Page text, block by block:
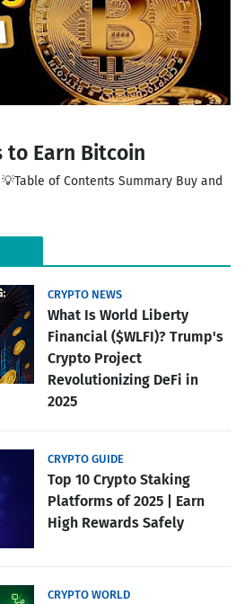
to Earn Bitcoin
of Contents Summary Buy and
CRYPTO NEWS
What Is World Liberty
Financial ($WLFI)? Trump's
Crypto Project
Revolutionizing DeFi in
2025
CRYPTO GUIDE
Top 10 Crypto Staking
Platforms of 2025 | Earn
High Rewards Safely
CRYPTO WORLD